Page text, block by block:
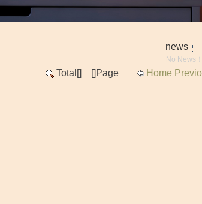
news
No News！
Total[] []Page Home